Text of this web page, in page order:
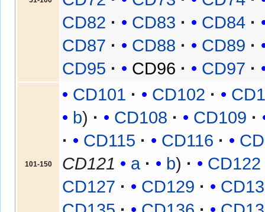
CD82
CD83
CD84
CD87
CD88
CD89
CD95
CD96 CD97
101-150
CD101 CD102
b
CD108
CD109
CD115
CD116
CD121
a b
CD122
CD127
CD129